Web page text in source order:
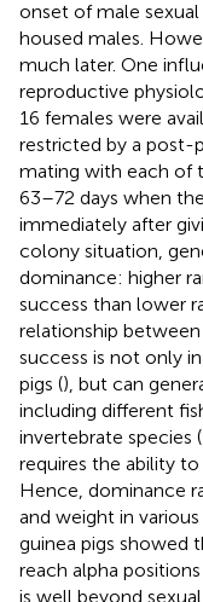
onset of male
housed males.
much later. One
reproductive
16 females were
restricted by a post-
mating with each of
63–72 days when
immediately after
colony situation,
dominance: higher
success than lower
relationship
success is not only
pigs (), but can
including different
invertebrate species (
requires the ability
Hence, dominance
and weight in various
guinea pigs showed
reach alpha
is well beyond